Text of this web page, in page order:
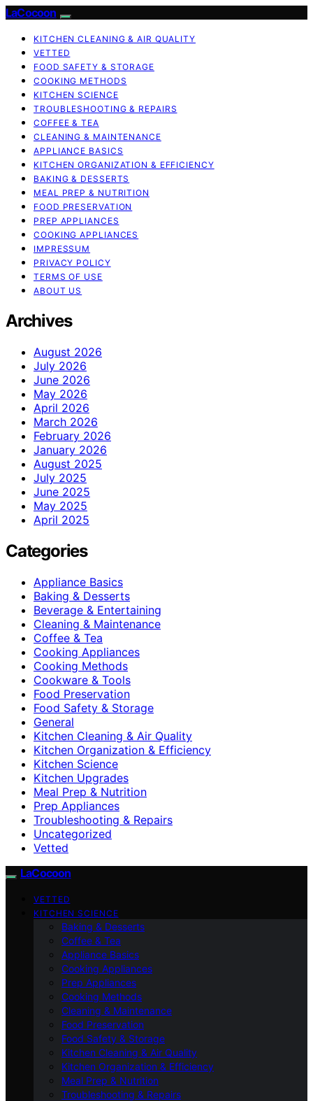
LaCocoon
KITCHEN CLEANING & AIR QUALITY
VETTED
FOOD SAFETY & STORAGE
COOKING METHODS
KITCHEN SCIENCE
TROUBLESHOOTING & REPAIRS
COFFEE & TEA
CLEANING & MAINTENANCE
APPLIANCE BASICS
KITCHEN ORGANIZATION & EFFICIENCY
BAKING & DESSERTS
MEAL PREP & NUTRITION
FOOD PRESERVATION
PREP APPLIANCES
COOKING APPLIANCES
IMPRESSUM
PRIVACY POLICY
TERMS OF USE
ABOUT US
Archives
August 2026
July 2026
June 2026
May 2026
April 2026
March 2026
February 2026
January 2026
August 2025
July 2025
June 2025
May 2025
April 2025
Categories
Appliance Basics
Baking & Desserts
Beverage & Entertaining
Cleaning & Maintenance
Coffee & Tea
Cooking Appliances
Cooking Methods
Cookware & Tools
Food Preservation
Food Safety & Storage
General
Kitchen Cleaning & Air Quality
Kitchen Organization & Efficiency
Kitchen Science
Kitchen Upgrades
Meal Prep & Nutrition
Prep Appliances
Troubleshooting & Repairs
Uncategorized
Vetted
LaCocoon
VETTED
KITCHEN SCIENCE
Baking & Desserts
Coffee & Tea
Appliance Basics
Cooking Appliances
Prep Appliances
Cooking Methods
Cleaning & Maintenance
Food Preservation
Food Safety & Storage
Kitchen Cleaning & Air Quality
Kitchen Organization & Efficiency
Meal Prep & Nutrition
Troubleshooting & Repairs